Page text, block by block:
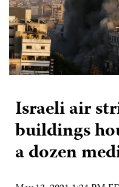
Israeli air
buildings
a dozen